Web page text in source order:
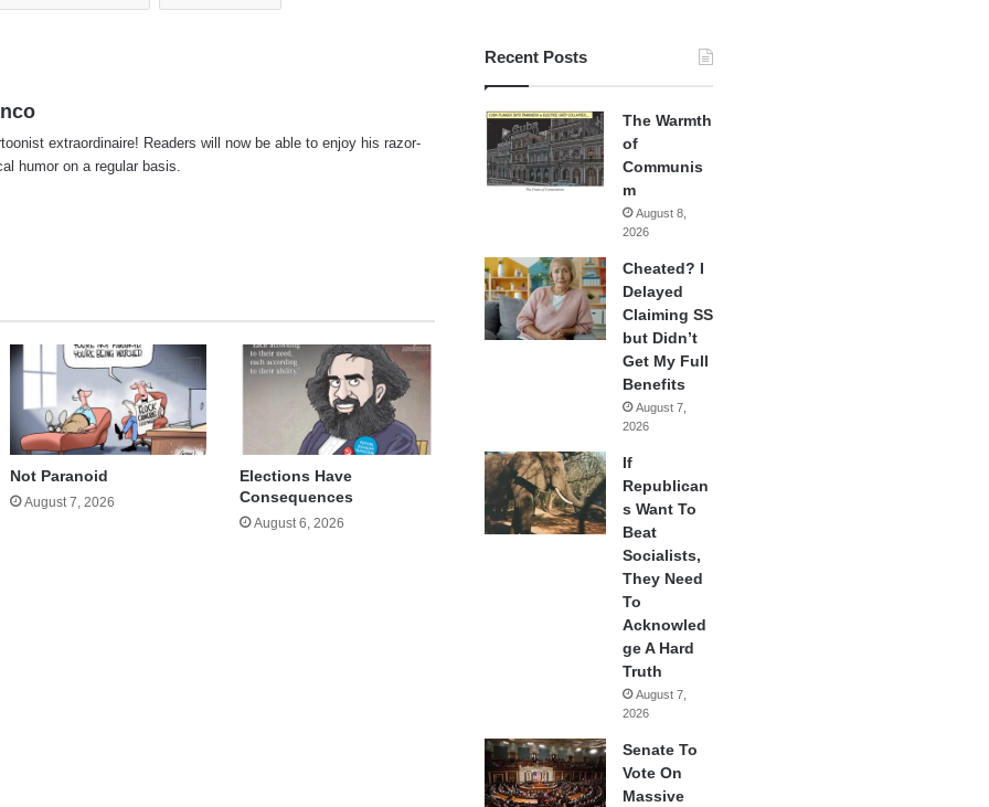
extraordinaire! Readers will now be able to enjoy his razor-
humor on a regular basis.
Not Paranoid
August 7, 2026
Elections Have
Consequences
August 6, 2026
Recent Posts
The Warmth
of
Communis
m
August 8,
2026
Cheated? I
Delayed
Claiming SS
but Didn’t
Get My Full
Benefits
August 7,
2026
If
Republican
s Want To
Beat
Socialists,
They Need
To
Acknowled
ge A Hard
Truth
August 7,
2026
Senate To
Vote On
Massive